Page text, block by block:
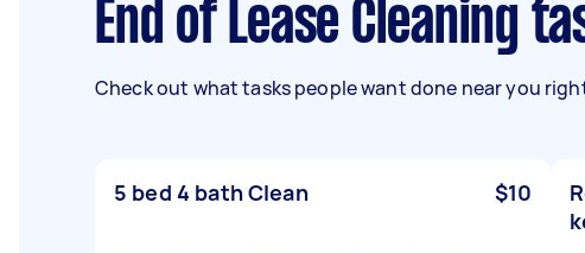
End of Lease Cleaning
Check out what tasks people want done near you
5 bed 4 bath Clean $10